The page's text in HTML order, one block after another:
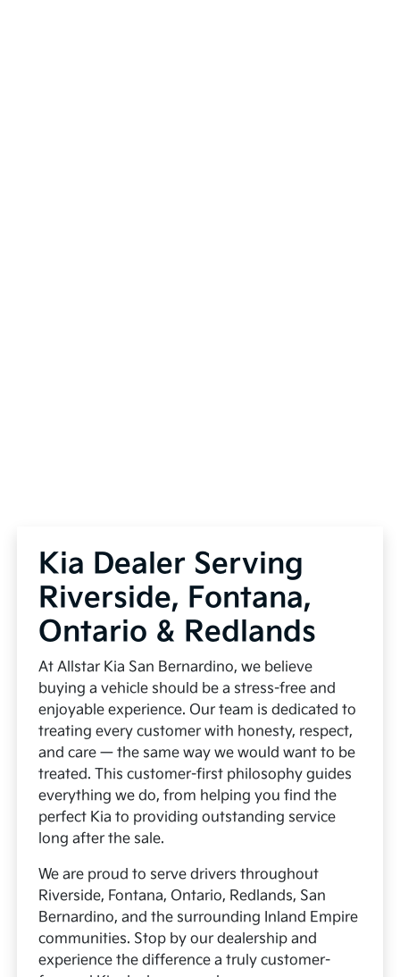
Kia Dealer Serving
Riverside, Fontana,
Ontario & Redlands
At Allstar Kia San Bernardino, we believe
buying a vehicle should be a stress-free and
enjoyable experience. Our team is dedicated to
treating every customer with honesty, respect,
and care — the same way we would want to be
treated. This customer-first philosophy guides
everything we do, from helping you find the
perfect Kia to providing outstanding service
long after the sale.
We are proud to serve drivers throughout
Riverside, Fontana, Ontario, Redlands, San
Bernardino, and the surrounding Inland Empire
communities. Stop by our dealership and
experience the difference a truly customer-